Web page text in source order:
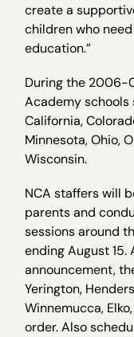
create a
children who
education.”
During the 2006-
Academy schools
California,
Minnesota, Ohio,
Wisconsin.
NCA staffers will
parents and
sessions around
ending August
announcement,
Yerington,
Winnemucca,
order. Also